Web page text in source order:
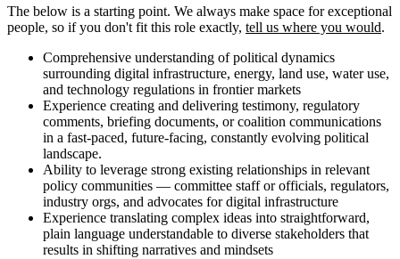
The below is a starting point. We always make space for exceptional
people, so if you don't fit this role exactly, tell us where you would.
Comprehensive understanding of political dynamics
surrounding digital infrastructure, energy, land use, water use,
and technology regulations in frontier markets
Experience creating and delivering testimony, regulatory
comments, briefing documents, or coalition communications
in a fast-paced, future-facing, constantly evolving political
landscape.
Ability to leverage strong existing relationships in relevant
policy communities — committee staff or officials, regulators,
industry orgs, and advocates for digital infrastructure
Experience translating complex ideas into straightforward,
plain language understandable to diverse stakeholders that
results in shifting narratives and mindsets